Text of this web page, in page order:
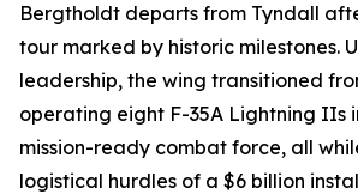
Bergtholdt departs from Tyndall
tour marked by historic milestones.
leadership, the wing transitioned
operating eight F-35A Lightning IIs
mission-ready combat force, all
logistical hurdles of a $6 billion